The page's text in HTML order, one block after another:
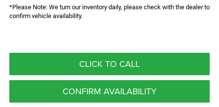
*Please Note: We turn our inventory daily, please check with the dealer to
confirm vehicle availability.
CLICK TO CALL
CONFIRM AVAILABILITY